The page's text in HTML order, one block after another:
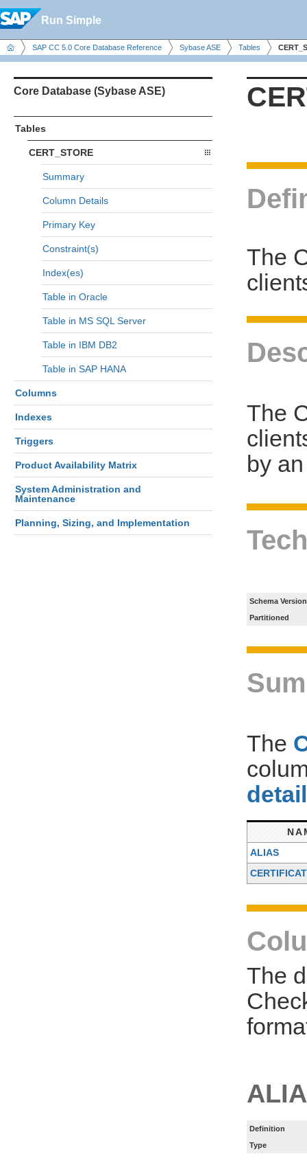
Run Simple
SAP CC 5.0 Core Database Reference Sybase ASE Tables
Core Database (Sybase ASE)
Tables
CERT_STORE
Summary
Column Details
Primary Key
Constraint(s)
Index(es)
Table in Oracle
Table in MS SQL Server
Table in IBM DB2
Table in SAP HANA
Columns
Indexes
Triggers
Product Availability Matrix
System Administration and
Maintenance
Planning, Sizing, and Implementation
The
The
by
Schema Version
Partitioned
The
ALIAS
The
Definition
Type